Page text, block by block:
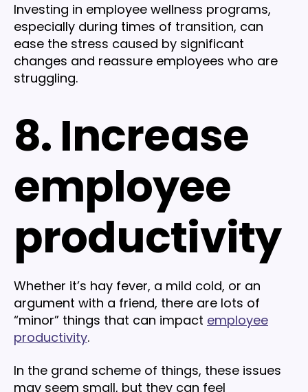
Investing in employee wellness programs,
especially during times of transition, can
ease the stress caused by significant
changes and reassure employees who are
struggling.
8. Increase
employee
productivity
Whether it’s hay fever, a mild cold, or an
argument with a friend, there are lots of
“minor” things that can impact employee
productivity.
In the grand scheme of things, these issues
may seem small, but they can feel